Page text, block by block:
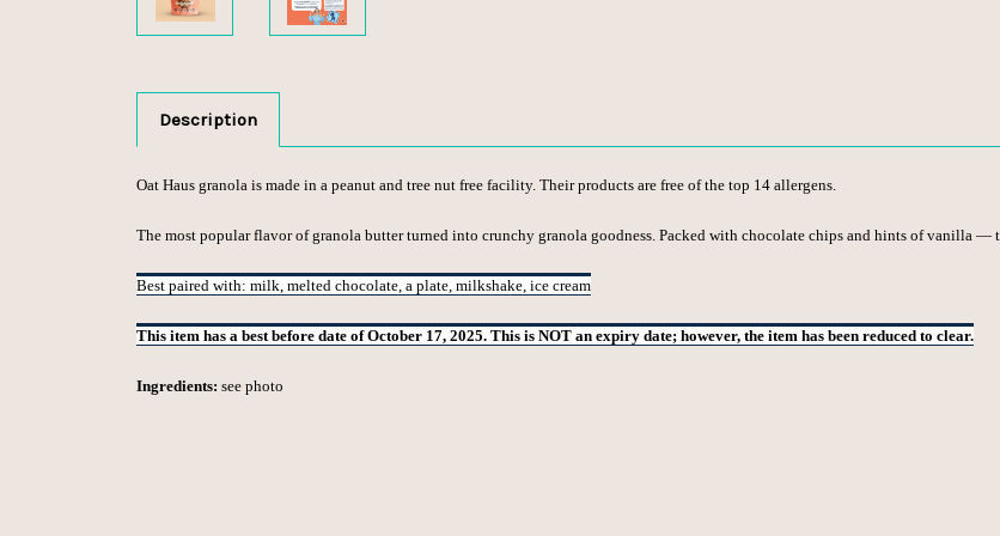
Description
Oat Haus granola is made in a peanut and tree nut free facility. Their products are free of the top 14 allergens.
The most popular flavor of granola butter turned into crunchy granola goodness. Packed with chocolate chips and hints of vanilla —
Best paired with: milk, melted chocolate, a plate, milkshake, ice cream
This item has a best before date of October 17, 2025. This is NOT an expiry date; however, the item has been reduced to clear.
Ingredients: see photo